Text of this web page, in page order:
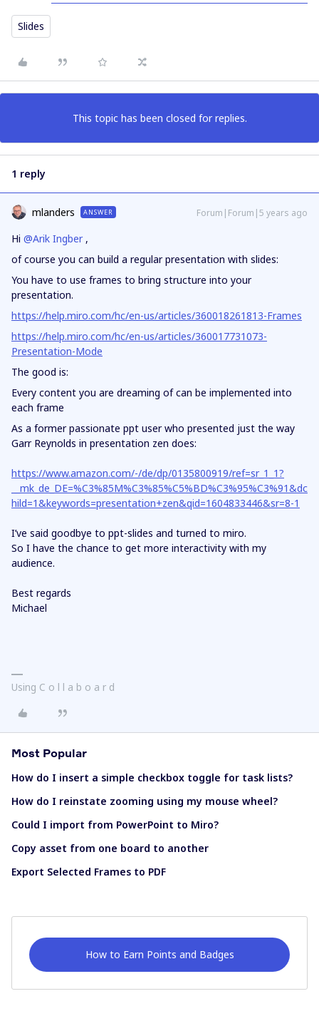
Slides
This topic has been closed for replies.
1 reply
mlanders ANSWER Forum|Forum|5 years ago
Hi @Arik Ingber ,
of course you can build a regular presentation with slides:
You have to use frames to bring structure into your
presentation.
https://help.miro.com/hc/en-us/articles/360018261813-Frames
https://help.miro.com/hc/en-us/articles/360017731073-
Presentation-Mode
The good is:
Every content you are dreaming of can be implemented into
each frame
As a former passionate ppt user who presented just the way
Garr Reynolds in presentation zen does:
https://www.amazon.com/-/de/dp/0135800919/ref=sr_1_1?
__mk_de_DE=%C3%85M%C3%85%C5%BD%C3%95%C3%91&dc
hild=1&keywords=presentation+zen&qid=1604833446&sr=8-1
I’ve said goodbye to ppt-slides and turned to miro.
So I have the chance to get more interactivity with my
audience.
Best regards
Michael
Using C o l l a b o a r d
Most Popular
How do I insert a simple checkbox toggle for task lists?
How do I reinstate zooming using my mouse wheel?
Could I import from PowerPoint to Miro?
Copy asset from one board to another
Export Selected Frames to PDF
How to Earn Points and Badges